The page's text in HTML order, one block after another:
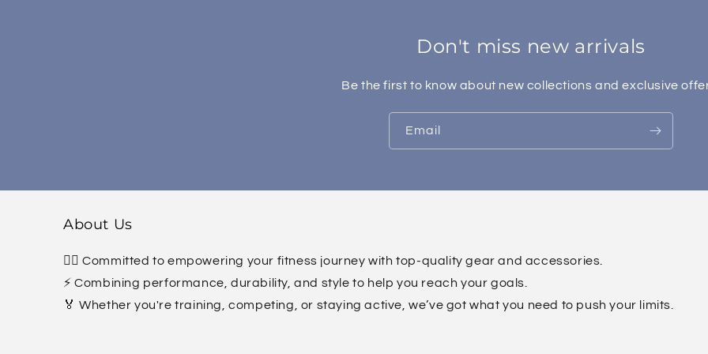
Don't miss new arrivals
Be the first to know about new collections and exclusive
Email
About Us
🏋️‍♀️ Committed to empowering your fitness journey with top-quality gear and accessories.
⚡ Combining performance, durability, and style to help you reach your goals.
🏅 Whether you're training, competing, or staying active, we’ve got what you need to push your limits.